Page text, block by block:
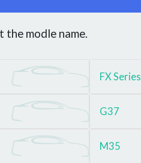
the modle name.
FX Series
G37
M35